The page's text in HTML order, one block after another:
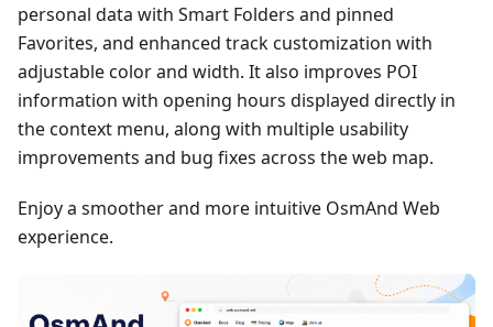
personal data with Smart Folders and pinned
Favorites, and enhanced track customization with
adjustable color and width. It also improves POI
information with opening hours displayed directly in
the context menu, along with multiple usability
improvements and bug fixes across the web map.
Enjoy a smoother and more intuitive OsmAnd Web
experience.